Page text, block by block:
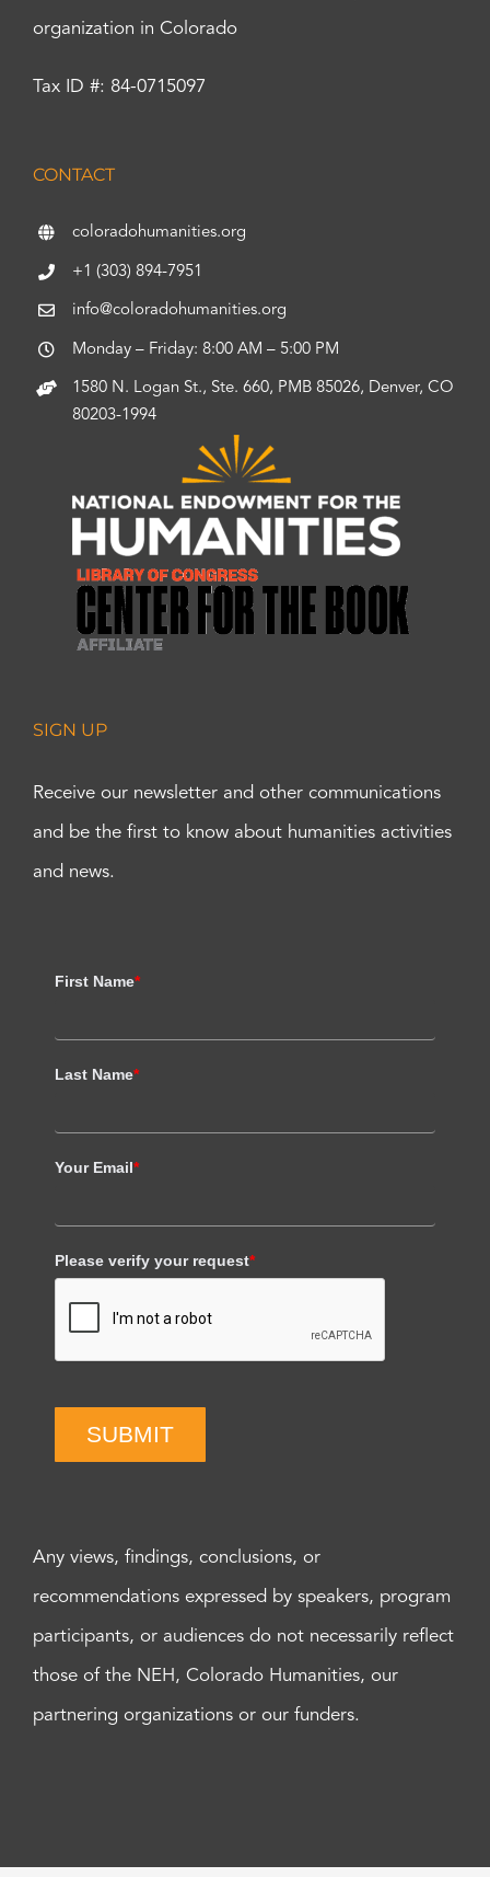
organization in Colorado
Tax ID #: 84-0715097
CONTACT
coloradohumanities.org
+1 (303) 894-7951
info@coloradohumanities.org
Monday – Friday: 8:00 AM – 5:00 PM
1580 N. Logan St., Ste. 660, PMB 85026, Denver, CO
80203-1994
SIGN UP
Receive our newsletter and other communications
and be the first to know about humanities activities
and news.
First Name*
Last Name*
Your Email*
Please verify your request*
SUBMIT
Any views, findings, conclusions, or
recommendations expressed by speakers, program
participants, or audiences do not necessarily reflect
those of the NEH, Colorado Humanities, our
partnering organizations or our funders.